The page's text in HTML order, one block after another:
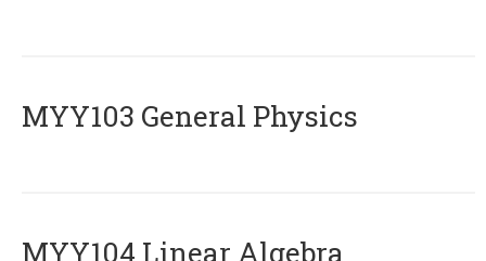
MYY103 General Physics
MYY104 Linear Algebra